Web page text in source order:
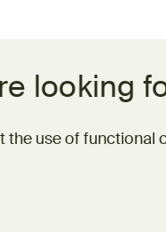
looking
the use of functional